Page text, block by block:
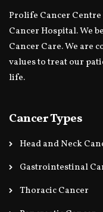
Prolife Cancer Centre
Cancer Hospital. We
Cancer Care. We are
values to treat our
life.
Cancer Types
Head and Neck
Gastrointestinal
Thoracic Cancer